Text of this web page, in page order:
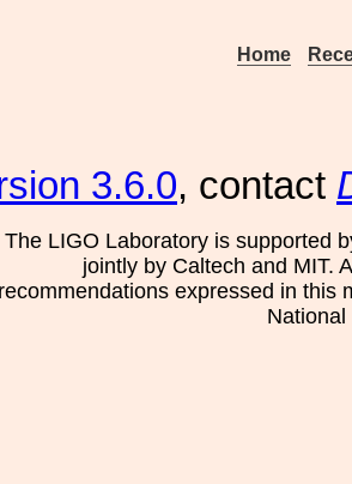
Home
3.6.0, contact
The LIGO Laboratory is supported
jointly by Caltech and MIT.
recommendations expressed in this